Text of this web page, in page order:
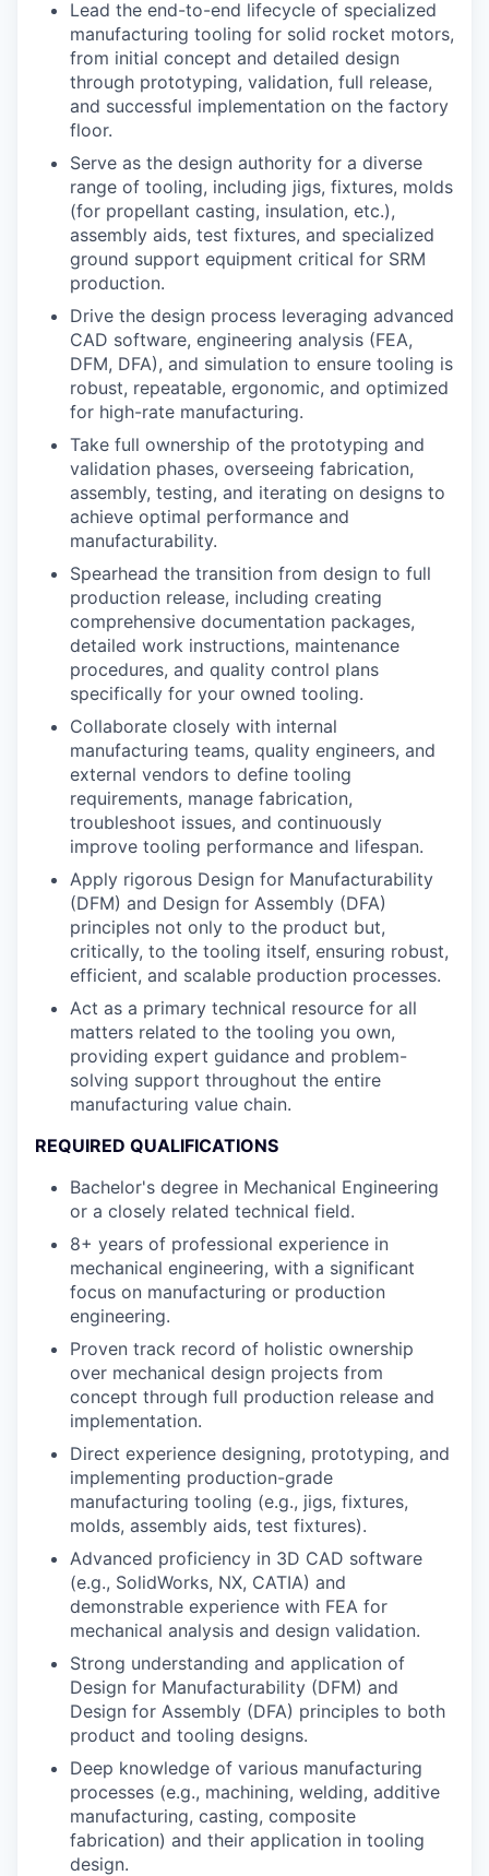
Lead the end-to-end lifecycle of specialized
manufacturing tooling for solid rocket motors,
from initial concept and detailed design
through prototyping, validation, full release,
and successful implementation on the factory
floor.
Serve as the design authority for a diverse
range of tooling, including jigs, fixtures, molds
(for propellant casting, insulation, etc.),
assembly aids, test fixtures, and specialized
ground support equipment critical for SRM
production.
Drive the design process leveraging advanced
CAD software, engineering analysis (FEA,
DFM, DFA), and simulation to ensure tooling is
robust, repeatable, ergonomic, and optimized
for high-rate manufacturing.
Take full ownership of the prototyping and
validation phases, overseeing fabrication,
assembly, testing, and iterating on designs to
achieve optimal performance and
manufacturability.
Spearhead the transition from design to full
production release, including creating
comprehensive documentation packages,
detailed work instructions, maintenance
procedures, and quality control plans
specifically for your owned tooling.
Collaborate closely with internal
manufacturing teams, quality engineers, and
external vendors to define tooling
requirements, manage fabrication,
troubleshoot issues, and continuously
improve tooling performance and lifespan.
Apply rigorous Design for Manufacturability
(DFM) and Design for Assembly (DFA)
principles not only to the product but,
critically, to the tooling itself, ensuring robust,
efficient, and scalable production processes.
Act as a primary technical resource for all
matters related to the tooling you own,
providing expert guidance and problem-
solving support throughout the entire
manufacturing value chain.
REQUIRED QUALIFICATIONS
Bachelor's degree in Mechanical Engineering
or a closely related technical field.
8+ years of professional experience in
mechanical engineering, with a significant
focus on manufacturing or production
engineering.
Proven track record of holistic ownership
over mechanical design projects from
concept through full production release and
implementation.
Direct experience designing, prototyping, and
implementing production-grade
manufacturing tooling (e.g., jigs, fixtures,
molds, assembly aids, test fixtures).
Advanced proficiency in 3D CAD software
(e.g., SolidWorks, NX, CATIA) and
demonstrable experience with FEA for
mechanical analysis and design validation.
Strong understanding and application of
Design for Manufacturability (DFM) and
Design for Assembly (DFA) principles to both
product and tooling designs.
Deep knowledge of various manufacturing
processes (e.g., machining, welding, additive
manufacturing, casting, composite
fabrication) and their application in tooling
design.